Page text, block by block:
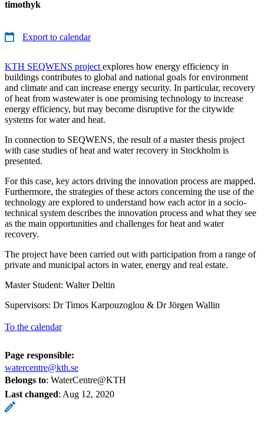
timothyk
Export to calendar
KTH SEQWENS project explores how energy efficiency in
buildings contributes to global and national goals for environment
and climate and can increase energy security. In particular, recovery
of heat from wastewater is one promising technology to increase
energy efficiency, but may become disruptive for the citywide
systems for water and heat.
In connection to SEQWENS, the result of a master thesis project
with case studies of heat and water recovery in Stockholm is
presented.
For this case, key actors driving the innovation process are mapped.
Furthermore, the strategies of these actors concerning the use of the
technology are explored to understand how each actor in a socio-
technical system describes the innovation process and what they see
as the main opportunities and challenges for heat and water
recovery.
The project have been carried out with participation from a range of
private and municipal actors in water, energy and real estate.
Master Student: Walter Deltin
Supervisors: Dr Timos Karpouzoglou & Dr Jörgen Wallin
To the calendar
Page responsible:
watercentre@kth.se
Belongs to: WaterCentre@KTH
Last changed: Aug 12, 2020